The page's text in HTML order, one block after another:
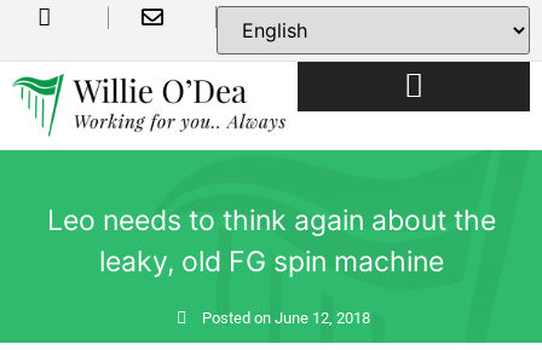
Leo needs to think again about the
leaky, old FG spin machine
Posted on June 12, 2018